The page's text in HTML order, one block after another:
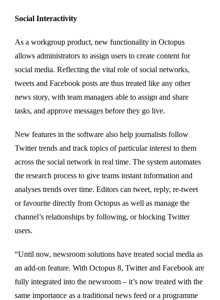
Social Interactivity
As a workgroup product, new functionality in Octopus
allows administrators to assign users to create content for
social media. Reflecting the vital role of social networks,
tweets and Facebook posts are thus treated like any other
news story, with team managers able to assign and share
tasks, and approve messages before they go live.
New features in the software also help journalists follow
Twitter trends and track topics of particular interest to them
across the social network in real time. The system automates
the research process to give teams instant information and
analyses trends over time. Editors can tweet, reply, re-tweet
or favourite directly from Octopus as well as manage the
channel’s relationships by following, or blocking Twitter
users.
“Until now, newsroom solutions have treated social media as
an add-on feature. With Octopus 8, Twitter and Facebook are
fully integrated into the newsroom – it’s now treated with the
same importance as a traditional news feed or a programme